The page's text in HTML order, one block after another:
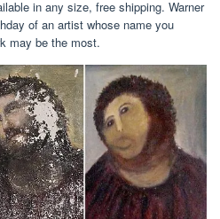
in any size, free shipping. Warner
of an artist whose name you
may be the most.